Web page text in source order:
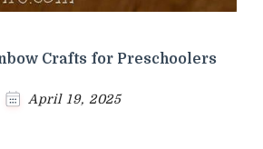
Crafts for Preschoolers
April 19, 2025